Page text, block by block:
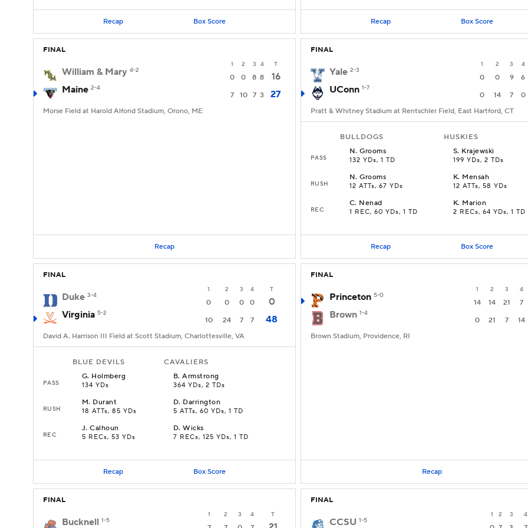
Recap Box Score Recap Box Score
FINAL
1 2 3 4 T
William & Mary 4-2
0 0 8 8
16
Maine 2-4
7 10 7 3 27
Morse Field at Harold Alfond Stadium, Orono, ME
Recap
FINAL
1 2 3 4
Yale 2-3
0 0 9 6
UConn 1-7
0 14 7 0
Pratt & Whitney Stadium at Rentschler Field, East Hartford, CT
BULLDOGS HUSKIES
PASS
N.Grooms
132 YDs, 1 TD
S. Krajewski
199 YDs, 2 TDs
RUSH
N.Grooms
12 ATTs, 67 YDs
K. Mensah
12 ATTs, 58 YDs
REC
C. Nenad
1 REC, 60 YDs, 1 TD
K. Marion
2 RECs, 64 YDs, 1 TD
Recap Box Score
FINAL
1 2 3 4 T
Duke 3-4
0 0 0 0
0
Virginia 5-2
10 24 7 7 48
David A. Harrison III Field at Scott Stadium, Charlottesville, VA
BLUE DEVILS CAVALIERS
PASS
G. Holmberg
134 YDs
B.Armstrong
364 YDs, 2 TDs
RUSH
M. Durant
18 ATTs, 85 YDs
D. Darrington
5 ATTs, 60 YDs, 1 TD
REC
J.Calhoun
5 RECs, 53 YDs
D.Wicks
7 RECs, 125 YDs, 1 TD
Recap Box Score
FINAL
1 2 3 4
Princeton 5-0
14 14 21 7
Brown 1-4
0 21 7 14
Brown Stadium, Providence, RI
Recap
FINAL
1 2 3 4 T
Bucknell 1-5
FINAL
1 2 3 4
CCSU 1-5